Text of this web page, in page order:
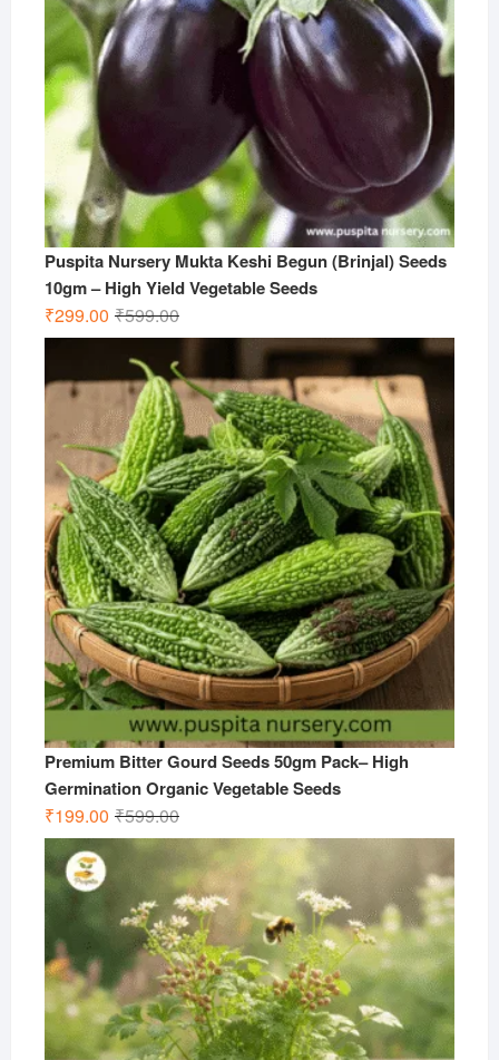
Puspita Nursery Mukta Keshi Begun (Brinjal) Seeds
10gm – High Yield Vegetable Seeds
₹599.00Original
price
was:
₹599.00.
₹299.00
Current
price
is:
₹299.00.
Premium Bitter Gourd Seeds 50gm Pack– High
Germination Organic Vegetable Seeds
₹599.00Original
price
was:
₹599.00.
₹199.00
Current
price
is:
₹199.00.